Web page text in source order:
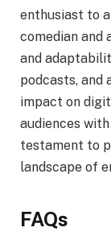
enthusiast to
comedian
and
podcasts, and
impact on
audiences
testament to
landscape of
FAQs